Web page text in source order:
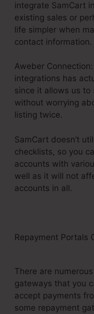
integrate SamCart
existing sales or
life simpler when
contact information.
Aweber
integrations has
since it allows us
without worrying
listing twice.
SamCart doesn’t
checklists, so you
accounts with
well as it will not
accounts in all.
Repayment Portals
There are
gateways that you
accept payments
some repayment